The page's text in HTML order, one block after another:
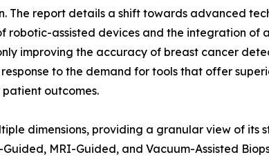
The report details a shift towards advanced
robotic-assisted devices and the integration
improving the accuracy of breast cancer
to the demand for tools that offer
outcomes.
dimensions, providing a granular view of its
MRI-Guided, and Vacuum-Assisted